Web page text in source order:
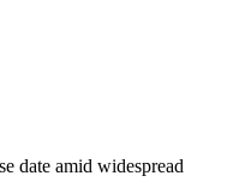
date amid widespread